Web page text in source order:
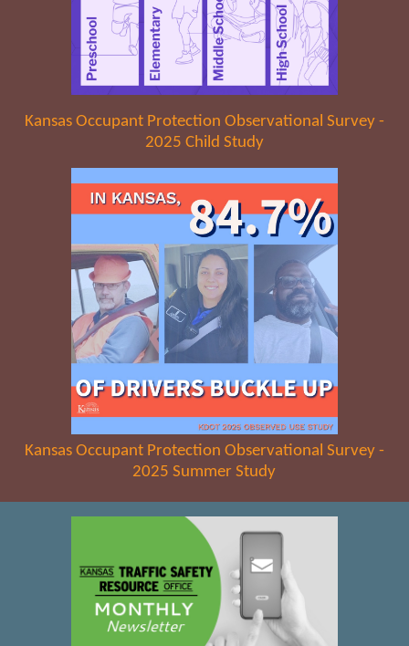
Kansas Occupant Protection Observational Survey -
2025 Child Study
Kansas Occupant Protection Observational Survey -
2025 Summer Study